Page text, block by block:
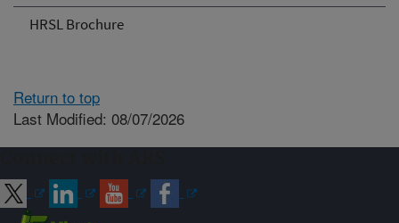
HRSL Brochure
Return to top
Last Modified: 08/07/2026